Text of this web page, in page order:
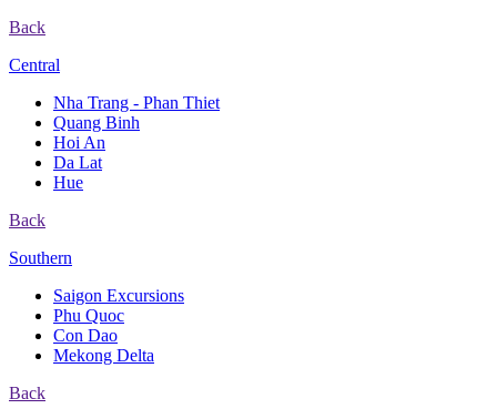
Back
Central
Nha Trang - Phan Thiet
Quang Binh
Hoi An
Da Lat
Hue
Back
Southern
Saigon Excursions
Phu Quoc
Con Dao
Mekong Delta
Back